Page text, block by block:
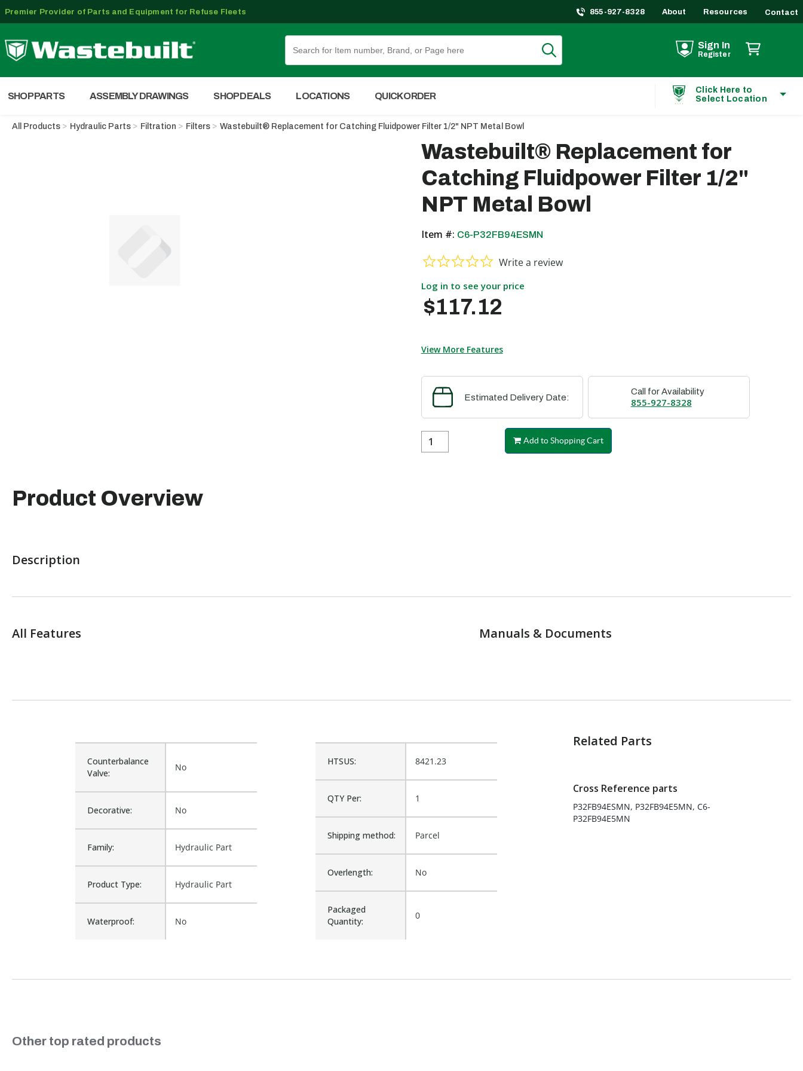
Premier Provider of Parts and Equipment for Refuse Fleets 855-927-8328 About Resources Contact
Sign In
Register
SHOP PARTS ASSEMBLY DRAWINGS SHOP DEALS LOCATIONS QUICK ORDER
Click Here to
Select Location
All Products Hydraulic Parts Filtration Filters Wastebuilt® Replacement for Catching Fluidpower Filter 1/2" NPT Metal Bowl
Wastebuilt® Replacement for
Catching Fluidpower Filter 1/2"
NPT Metal Bowl
Item #: C6-P32FB94ESMN
0.0 star rating
Write a review
Log in to see your price
$117.12
View More Features
Estimated Delivery Date:
Call for Availability
855-927-8328
Add to Shopping Cart
Product Overview
Description
All Features Manuals & Documents
HTSUS: 8421.23
QTY Per: 1
Shipping method: Parcel
Overlength: No
Packaged
Quantity:
0
Counterbalance
Valve:
No
Decorative: No
Family: Hydraulic Part
Product Type: Hydraulic Part
Waterproof: No
Related Parts
Cross Reference parts
P32FB94ESMN, P32FB94E5MN, C6-
P32FB94E5MN
Slideshow
Other top rated products